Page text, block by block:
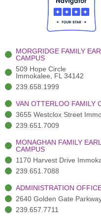
o
o
k
-
t
e
r
(
)
MORGRIDGE FAMILY
CAMPUS
509 Hope Circle
Immokalee, FL 34142
239.658.1999
VAN OTTERLOO FAMILY
3655 Westclox Street
239.651.7009
MONAGHAN FAMILY
CAMPUS
1170 Harvest Drive
239.651.7088
ADMINISTRATION
2640 Golden Gate
239.657.7711